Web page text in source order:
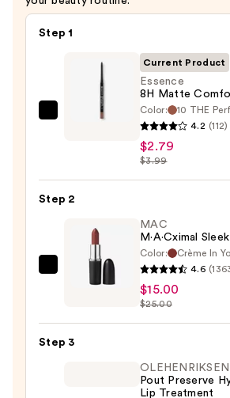
Step 1
Essence
Lipliner
$2.79
Current Product
Essence
8H Matte
Color:
10 THE
4.2 (112)
$2.79
$3.99
Step 2
MAC
Lipstick
MAC
M·A·Cximal
Color:
Crème In
4.6
$15.00
$25.00
Step 3
OLEHENRIKSEN
Pout Preserve
Lip Treatment